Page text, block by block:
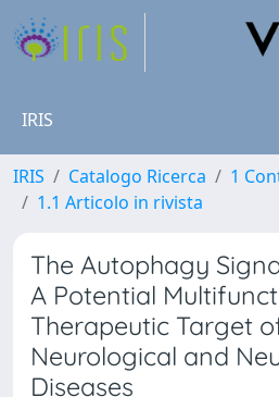
IRIS
IRIS Catalogo Ricerca
1
1.1 Articolo in rivista
The Autophagy
A Potential
Therapeutic Target
Neurological and
Diseases